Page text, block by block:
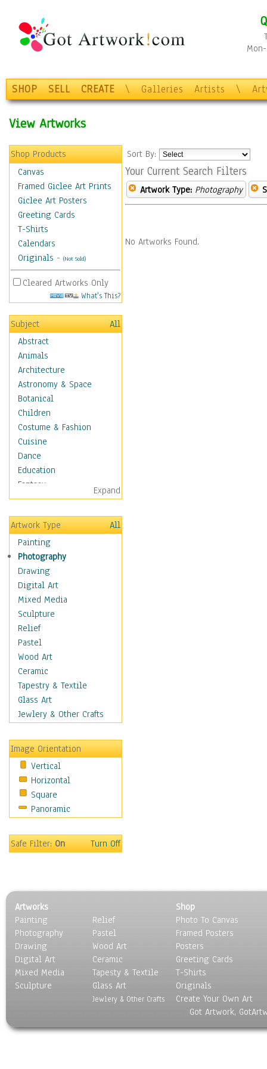
SHOP SELL CREATE \ Galleries Artists \
View Artworks
Shop Products
Canvas
Framed Giclee Art Prints
Giclee Art Posters
Greeting Cards
T-Shirts
Calendars
Originals - (Not Sold)
Cleared Artworks Only
What's This?
Subject
All
Abstract
Animals
Architecture
Astronomy & Space
Botanical
Children
Costume & Fashion
Cuisine
Dance
Education
Fantasy
Figurative
Hobbies
Holidays
Home & Hearth
Maps
Military & Law
Motivational
Movies
Music
People
Places
Religion & Spirituality
Scenic / Landscapes
Seasons
Sport
Traditional
Still Life
Surrealism
Transportation
World Culture
Expand
Artwork Type
All
Painting
Photography
Drawing
Digital Art
Mixed Media
Sculpture
Relief
Pastel
Wood Art
Ceramic
Tapestry & Textile
Glass Art
Jewlery & Other Crafts
Image Orientation
Vertical
Horizontal
Square
Panoramic
Safe Filter:On Turn Off
Sort By:
Your Current Search Filters
Artwork Type: Photography
No Artworks Found.
Artworks
Painting
Photography
Drawing
Digital Art
Mixed Media
Sculpture
Relief
Pastel
Wood Art
Ceramic
Tapesty & Textile
Glass Art
Jewlery & Other Crafts
Shop
Photo To Canvas
Framed Posters
Posters
Greeting Cards
T-Shirts
Originals
Create Your Own Art
Got Artwork,